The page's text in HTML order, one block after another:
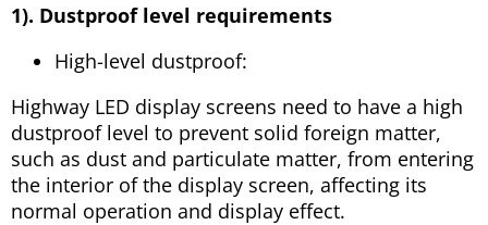
1). Dustproof level requirements
High-level dustproof:
Highway LED display screens need to have a high
dustproof level to prevent solid foreign matter,
such as dust and particulate matter, from entering
the interior of the display screen, affecting its
normal operation and display effect.